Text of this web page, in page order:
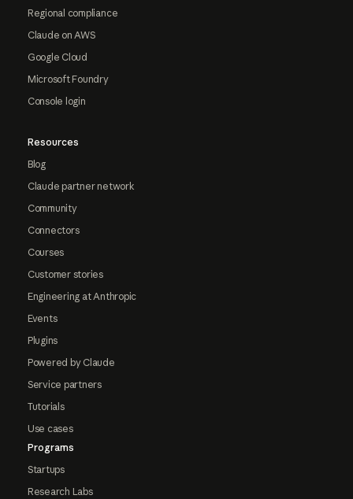
Regional compliance
Claude on AWS
Google Cloud
Microsoft Foundry
Console login
Resources
Blog
Claude partner network
Community
Connectors
Courses
Customer stories
Engineering at Anthropic
Events
Plugins
Powered by Claude
Service partners
Tutorials
Use cases
Programs
Startups
Research Labs